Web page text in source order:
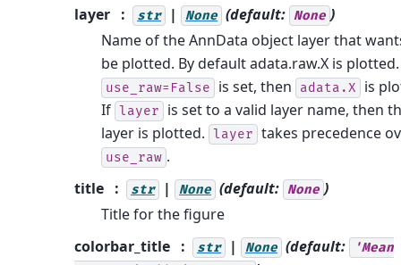
layer
str | None (default: None )
Name of the AnnData object layer that
be plotted. By default adata.raw.X is
use_raw=False is set, then adata.X
is
If layer
is set to a valid layer name, then
layer is plotted. layer takes precedence
use_raw .
title
str | None (default: None )
Title for the figure
colorbar_title
str | None (default:
'Mean